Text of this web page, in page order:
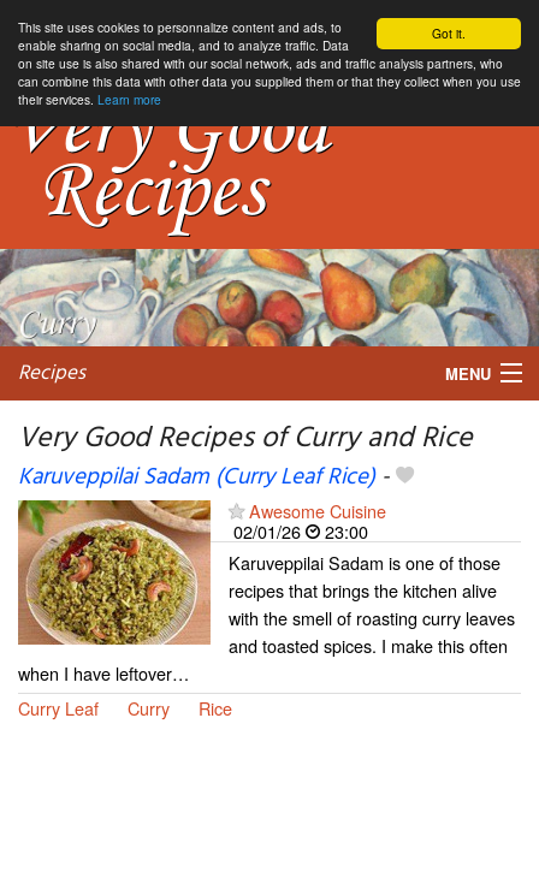
Got it.
This site uses cookies to personnalize content and ads, to
enable sharing on social media, and to analyze traffic. Data
on site use is also shared with our social network, ads and traffic analysis partners, who
can combine this data with other data you supplied them or that they collect when you use
their services. Learn more
Recipes MENU
My favorite blogs
Very Good Recipes of Curry and Rice
Karuveppilai Sadam (Curry Leaf Rice)-
Awesome Cuisine
02/01/26
23:00
Karuveppilai Sadam is one of those
recipes that brings the kitchen alive
with the smell of roasting curry leaves
and toasted spices. I make this often
when I have leftover…
Curry Leaf
Curry Rice